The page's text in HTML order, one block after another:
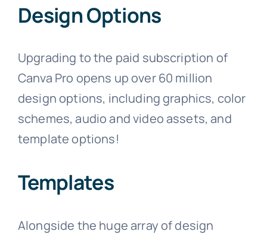
Design Options
Upgrading to the paid subscription of
Canva Pro opens up over 60 million
design options, including graphics, color
schemes, audio and video assets, and
template options!
Templates
Alongside the huge array of design